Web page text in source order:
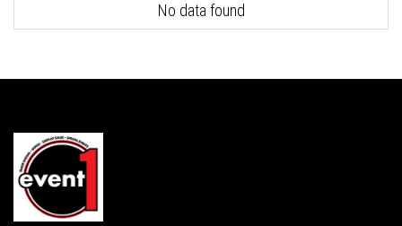
No data found